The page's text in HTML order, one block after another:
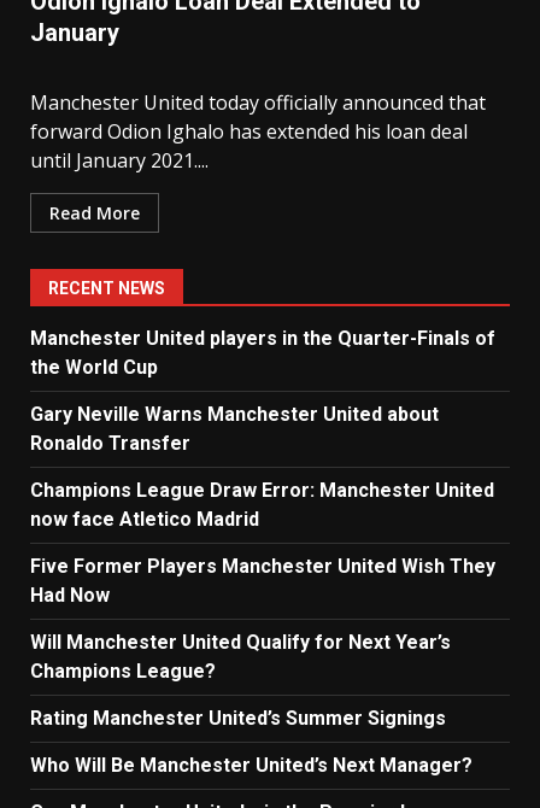
January
Manchester United today officially announced that
forward Odion Ighalo has extended his loan deal
until January 2021....
Read More
RECENT NEWS
Manchester United players in the Quarter-Finals of
the World Cup
Gary Neville Warns Manchester United about
Ronaldo Transfer
Champions League Draw Error: Manchester United
now face Atletico Madrid
Five Former Players Manchester United Wish They
Had Now
Will Manchester United Qualify for Next Year’s
Champions League?
Rating Manchester United’s Summer Signings
Who Will Be Manchester United’s Next Manager?